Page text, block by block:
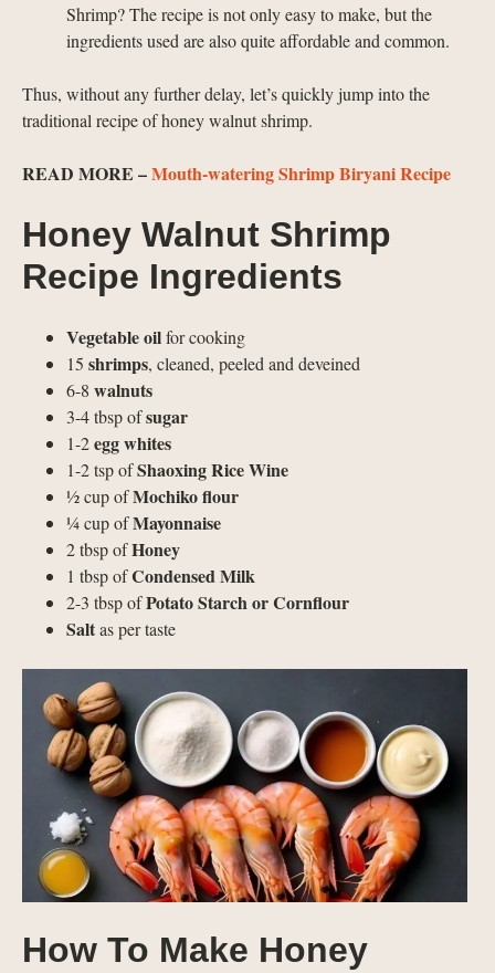
Shrimp? The recipe is not only easy to make, but the
ingredients used are also quite affordable and common.
Thus, without any further delay, let’s quickly jump into the
traditional recipe of honey walnut shrimp.
READ MORE –Mouth-watering Shrimp Biryani Recipe
Honey Walnut Shrimp
Recipe Ingredients
Vegetable oilfor cooking
15 shrimps, cleaned, peeled and deveined
6-8 walnuts
3-4 tbsp ofsugar
1-2egg whites
1-2 tsp ofShaoxing Rice Wine
½ cup ofMochiko flour
¼ cup ofMayonnaise
2 tbsp ofHoney
1 tbsp ofCondensed Milk
2-3 tbsp ofPotato Starch or Cornflour
Saltas per taste
How To Make Honey